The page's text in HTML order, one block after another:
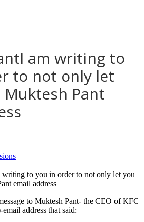
am writing to
to not only let
Muktesh Pant
writing to you in order to not only let you
email address
to Muktesh Pant- the CEO of KFC
address that said: